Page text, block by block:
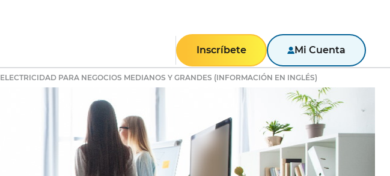
Inscríbete Mi Cuenta
RESIDENCIAL
Pennsylvania
New York
New Jersey
ELECTRICIDAD PARA NEGOCIOS MEDIANOS Y GRANDES (INFORMACIÓN EN INGLÉS)